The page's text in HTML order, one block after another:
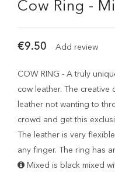
Cow Ring -
€9.50 Add review
COW RING - A truly
cow leather. The
leather not wanting to
crowd and get this
The leather is very
any finger. The ring has
Mixed is black mixed